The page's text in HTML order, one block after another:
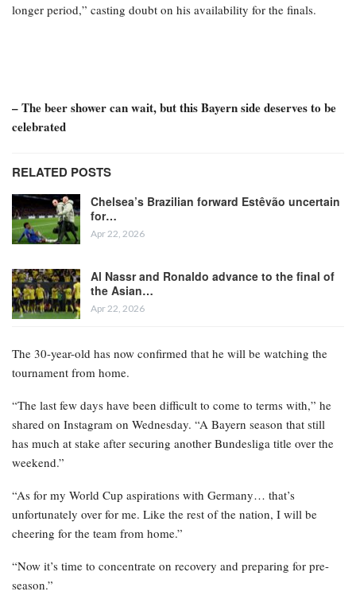
longer period,” casting doubt on his availability for the finals.
– The beer shower can wait, but this Bayern side deserves to be
celebrated
RELATED POSTS
Chelsea’s Brazilian forward Estêvão uncertain
for…
Apr 22, 2026
Al Nassr and Ronaldo advance to the final of
the Asian…
Apr 22, 2026
The 30-year-old has now confirmed that he will be watching the
tournament from home.
“The last few days have been difficult to come to terms with,” he
shared on Instagram on Wednesday. “A Bayern season that still
has much at stake after securing another Bundesliga title over the
weekend.”
“As for my World Cup aspirations with Germany… that’s
unfortunately over for me. Like the rest of the nation, I will be
cheering for the team from home.”
“Now it’s time to concentrate on recovery and preparing for pre-
season.”